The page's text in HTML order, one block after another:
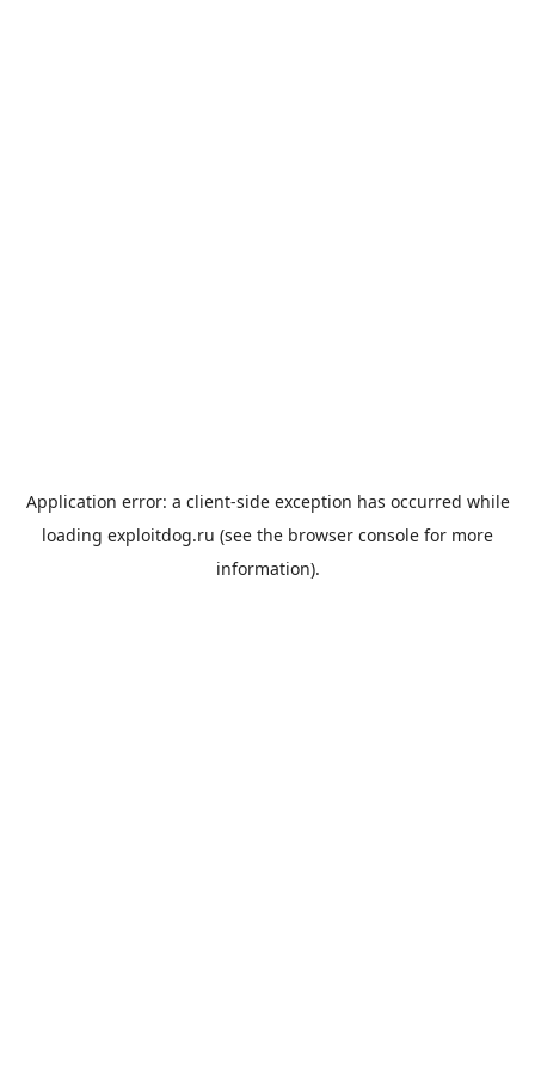
Application error: a client-side exception has occurred while
loading exploitdog.ru (see the browser console for more
information).